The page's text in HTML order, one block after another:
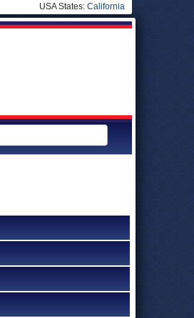
USA States: California